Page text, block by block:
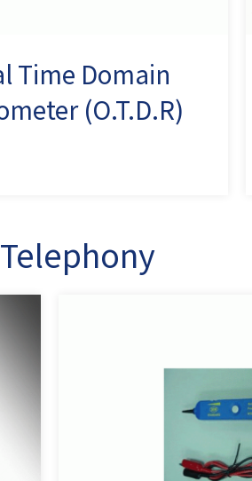
Time Domain
(O.T.D.R)